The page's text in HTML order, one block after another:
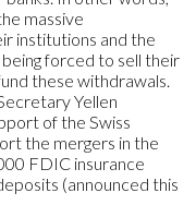
massive
institutions and the
forced to sell their
these withdrawals.
Yellen
of the Swiss
the mergers in the
FDIC insurance
(announced this